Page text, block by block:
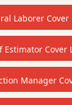
Laborer Cover
Estimator Cover
Manager